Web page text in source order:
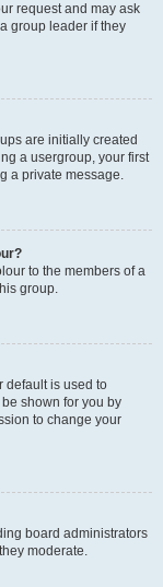
request and may ask
group leader if they
are initially created
a usergroup, your first
a private message.
to the members of a
group.
default is used to
shown for you by
to change your
board administrators
moderate.